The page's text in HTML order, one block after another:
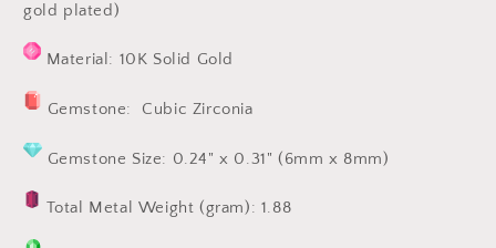
gold plated)
Material: 10K Solid Gold
Gemstone: Cubic Zirconia
Gemstone Size: 0.24" x 0.31" (6mm x 8mm)
Total Metal Weight (gram): 1.88